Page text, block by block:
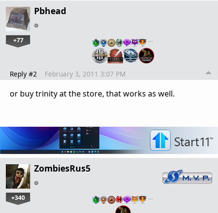
Pbhead
+77 …
Reply #2 February 3, 2011 3:07 PM
or buy trinity at the store, that works as well.
ZombiesRus5
+340 …